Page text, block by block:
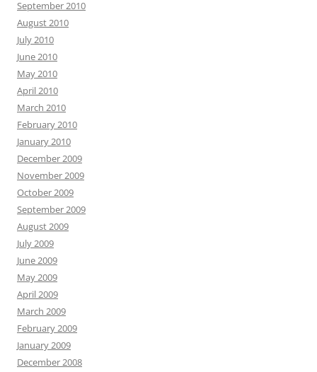
September 2010
August 2010
July 2010
June 2010
May 2010
April 2010
March 2010
February 2010
January 2010
December 2009
November 2009
October 2009
September 2009
August 2009
July 2009
June 2009
May 2009
April 2009
March 2009
February 2009
January 2009
December 2008